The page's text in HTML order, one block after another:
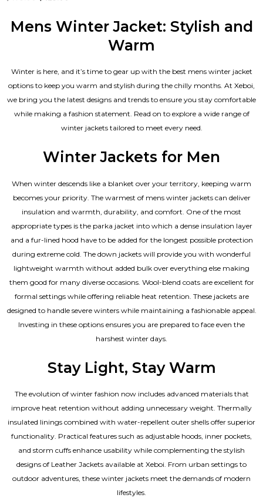
Mens Winter Jacket: Stylish and
Warm
Winter is here, and it’s time to gear up with the best mens winter jacket
options to keep you warm and stylish during the chilly months. At Xeboi,
we bring you the latest designs and trends to ensure you stay comfortable
while making a fashion statement. Read on to explore a wide range of
winter jackets tailored to meet every need.
Winter Jackets for Men
When winter descends like a blanket over your territory, keeping warm
becomes your priority. The warmest of mens winter jackets can deliver
insulation and warmth, durability, and comfort. One of the most
appropriate types is the parka jacket into which a dense insulation layer
and a fur-lined hood have to be added for the longest possible protection
during extreme cold. The down jackets will provide you with wonderful
lightweight warmth without added bulk over everything else making
them good for many diverse occasions. Wool-blend coats are excellent for
formal settings while offering reliable heat retention. These jackets are
designed to handle severe winters while maintaining a fashionable appeal.
Investing in these options ensures you are prepared to face even the
harshest winter days.
Stay Light, Stay Warm
The evolution of winter fashion now includes advanced materials that
improve heat retention without adding unnecessary weight. Thermally
insulated linings combined with water-repellent outer shells offer superior
functionality. Practical features such as adjustable hoods, inner pockets,
and storm cuffs enhance usability while complementing the stylish
designs of Leather Jackets available at Xeboi. From urban settings to
outdoor adventures, these winter jackets meet the demands of modern
lifestyles.